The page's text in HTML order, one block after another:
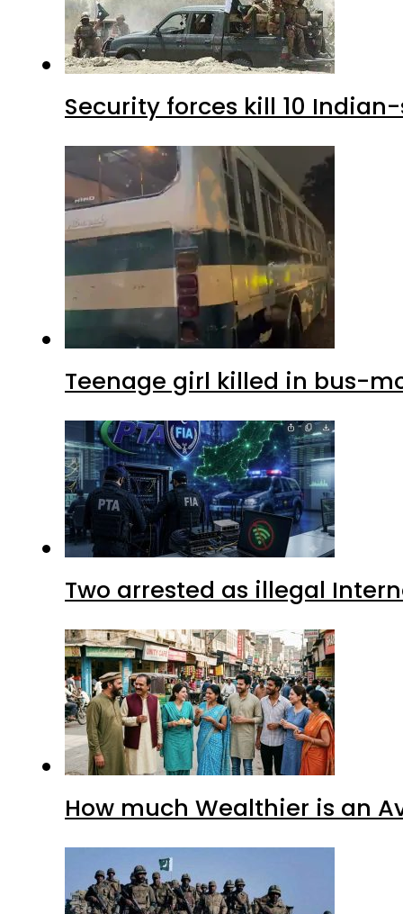
Security forces kill 10
Teenage girl killed in bus-
Two arrested as illegal
How much Wealthier is an